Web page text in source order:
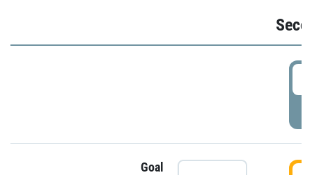
Goal